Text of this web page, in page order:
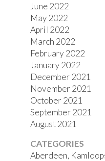
June 2022
May 2022
April 2022
March 2022
February 2022
January 2022
December 2021
November 2021
October 2021
September 2021
August 2021
CATEGORIES
Aberdeen,